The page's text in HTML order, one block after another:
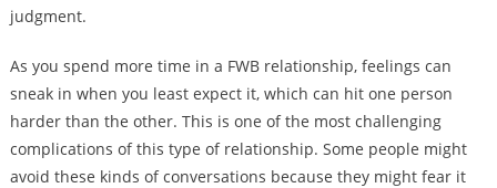
judgment.
As you spend more time in a FWB relationship, feelings can
sneak in when you least expect it, which can hit one person
harder than the other. This is one of the most challenging
complications of this type of relationship. Some people might
avoid these kinds of conversations because they might fear it